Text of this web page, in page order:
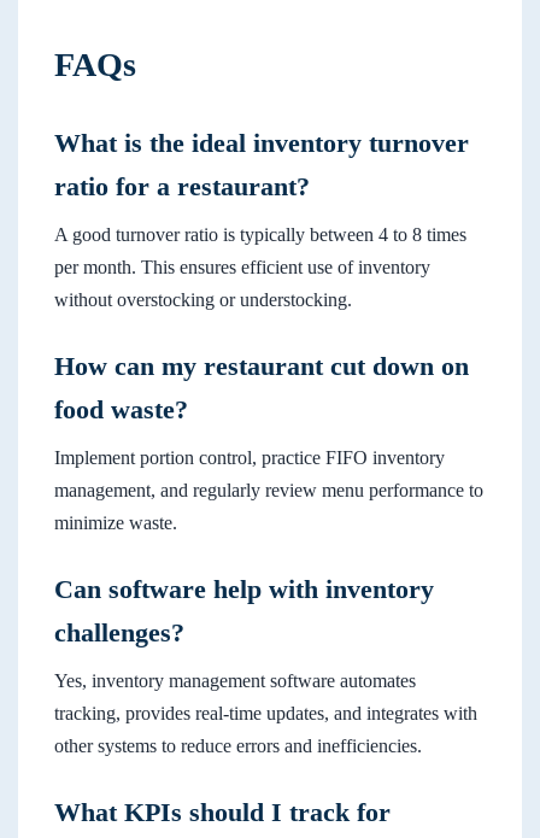
FAQs
What is the ideal inventory turnover
ratio for a restaurant?
A good turnover ratio is typically between 4 to 8 times
per month. This ensures efficient use of inventory
without overstocking or understocking.
How can my restaurant cut down on
food waste?
Implement portion control, practice FIFO inventory
management, and regularly review menu performance to
minimize waste.
Can software help with inventory
challenges?
Yes, inventory management software automates
tracking, provides real-time updates, and integrates with
other systems to reduce errors and inefficiencies.
What KPIs should I track for